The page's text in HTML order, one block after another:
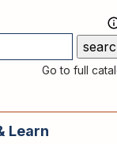
Go to full
Learn